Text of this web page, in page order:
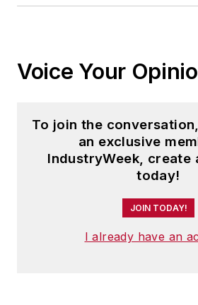
Voice Your
To join the
an exclusive
IndustryWeek, create
today!
JOIN TODAY!
I already have an